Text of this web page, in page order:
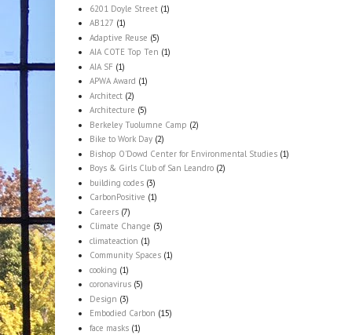
6201 Doyle Street (1)
AB127 (1)
Adaptive Reuse (5)
AIA COTE Top Ten (1)
AIA SF (1)
APWA Award (1)
Architect (2)
Architecture (5)
Berkeley Tuolumne Camp (2)
Bike to Work Day (2)
Bishop O'Dowd Center for Environmental Studies (1)
Boys & Girls Club of San Leandro (2)
building codes (3)
CarbonPositive (1)
Careers (7)
Climate Change (3)
climateaction (1)
Community Spaces (1)
cooking (1)
coronavirus (5)
Design (3)
Embodied Carbon (15)
face masks (1)